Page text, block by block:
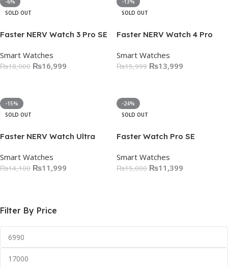
Filter By Price
-6%
SOLD OUT
Faster NERV Watch 3 Pro SE
Smart Watches
₨18,000 ₨16,999
-13%
SOLD OUT
Faster NERV Watch 4 Pro
Smart Watches
₨15,999 ₨13,999
-15%
SOLD OUT
Faster NERV Watch Ultra
Smart Watches
₨14,100 ₨11,999
-24%
SOLD OUT
Faster Watch Pro SE
Smart Watches
₨15,000 ₨11,399